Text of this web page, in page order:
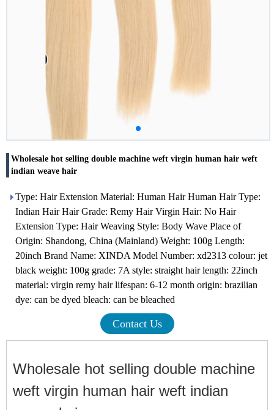
Wholesale hot selling double machine weft virgin human hair weft
indian weave hair
Type: Hair Extension Material: Human Hair Human Hair Type:
Indian Hair Hair Grade: Remy Hair Virgin Hair: No Hair
Extension Type: Hair Weaving Style: Body Wave Place of
Origin: Shandong, China (Mainland) Weight: 100g Length:
20inch Brand Name: XINDA Model Number: xd2313 colour: jet
black weight: 100g grade: 7A style: straight hair length: 22inch
material: virgin remy hair lifespan: 6-12 month origin: brazilian
dye: can be dyed bleach: can be bleached
Contact Us
Wholesale hot selling double machine
weft virgin human hair weft indian